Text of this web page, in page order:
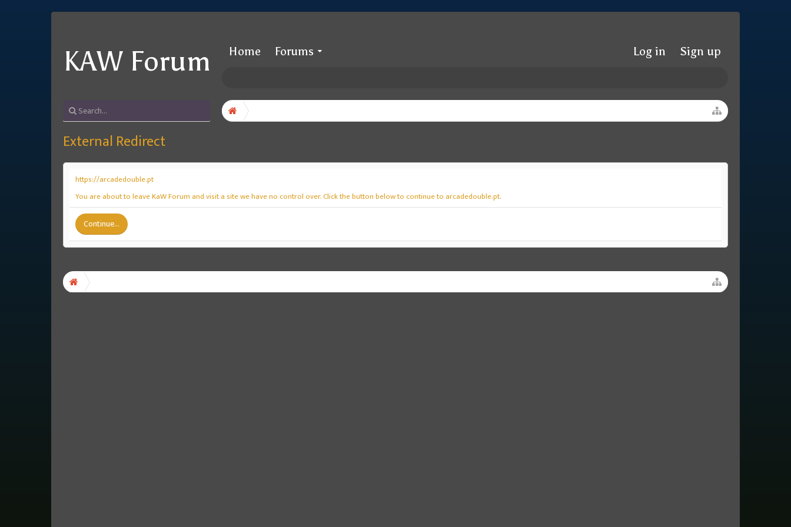
KAW Forum Home Forums Log in Sign up
External Redirect
https://arcadedouble.pt
You are about to leave KaW Forum and visit a site we have no control over. Click the button below to continue to arcadedouble.pt.
Continue...